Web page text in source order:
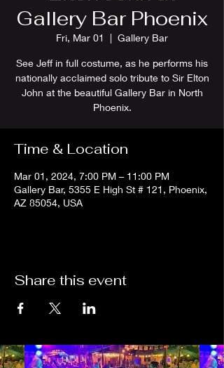
Gallery Bar Phoenix
Fri, Mar 01
  |
Gallery Bar
See Jeff in full costume, as he performs his
nationally acclaimed solo tribute to Sir Elton
John at the beautiful Gallery Bar in North
Phoenix.
Time & Location
Mar 01, 2024, 7:00 PM – 11:00 PM
Gallery Bar, 5355 E High St # 121, Phoenix,
AZ 85054, USA
Share this event